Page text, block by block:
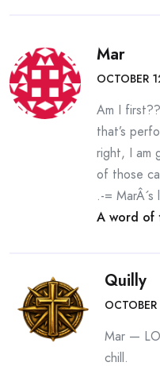
Mar
OCTOBER
Am I
that’s
right, I am
of those
.-=
A word of
Quilly
Mar —
chill.